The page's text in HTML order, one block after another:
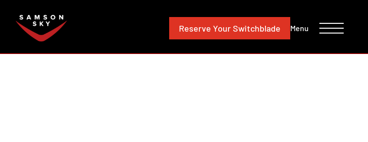
Reserve Your Switchblade Menu